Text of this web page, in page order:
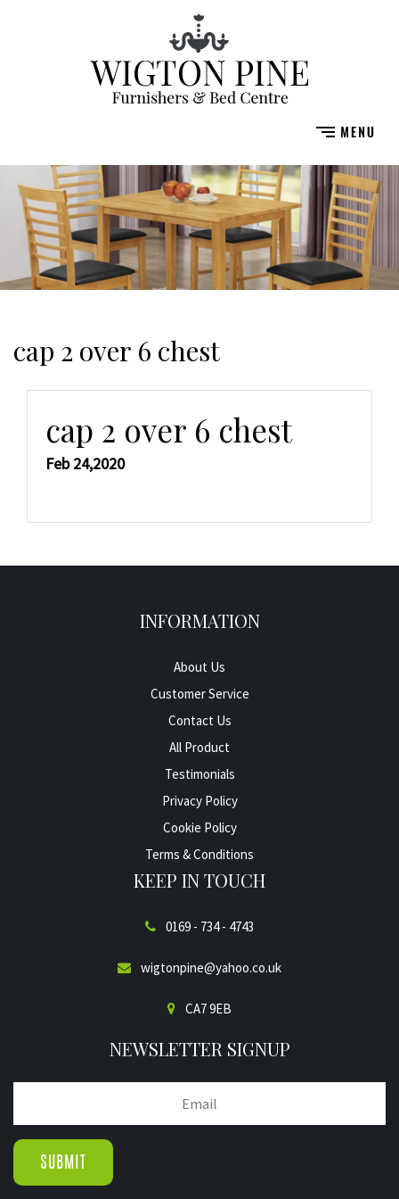
cap 2 over 6 chest
cap 2 over 6 chest
Feb 24,2020
INFORMATION
About Us
Customer Service
Contact Us
All Product
Testimonials
Privacy Policy
Cookie Policy
Terms & Conditions
KEEP IN TOUCH
0169 - 734 - 4743
wigtonpine@yahoo.co.uk
CA7 9EB
NEWSLETTER SIGNUP